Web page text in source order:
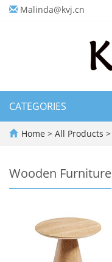
Malinda@kvj.cn
CATEGORIES
Home > All Products >
Wooden Furniture